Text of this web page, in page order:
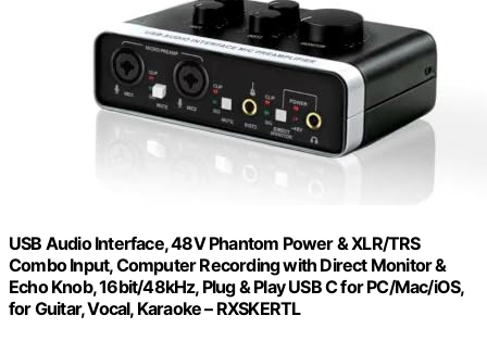
USB Audio Interface, 48V Phantom Power & XLR/TRS
Combo Input, Computer Recording with Direct Monitor &
Echo Knob, 16bit/48kHz, Plug & Play USB C for PC/Mac/iOS,
for Guitar, Vocal, Karaoke – RXSKERTL